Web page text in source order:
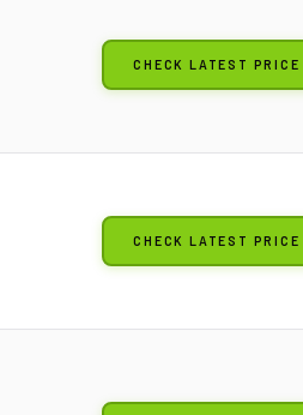
CHECK LATEST PRICE
CHECK LATEST PRICE